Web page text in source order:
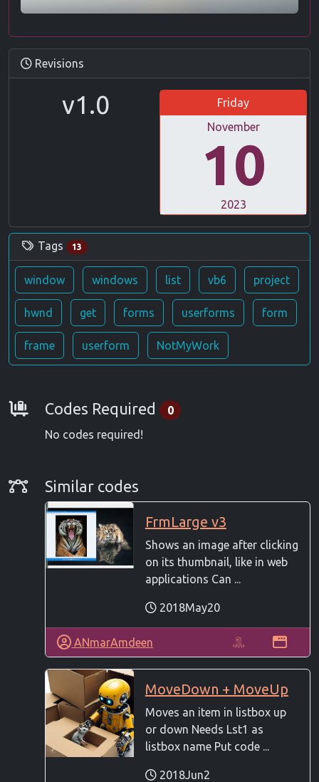
Revisions
v1.0
Friday
November
10
2023
Tags 13
window windows list vb6 project
hwnd get forms userforms form
frame userform NotMyWork
Requirements
Codes Required
0
No codes required!
Similar Codes
Similar codes
FrmLarge v3
Shows an image after clicking
on its thumbnail, like in web
applications Can ...
2018May20
ANmarAmdeen
MoveDown + MoveUp
Moves an item in listbox up
or down Needs Lst1 as
listbox name Put code ...
2018Jun2